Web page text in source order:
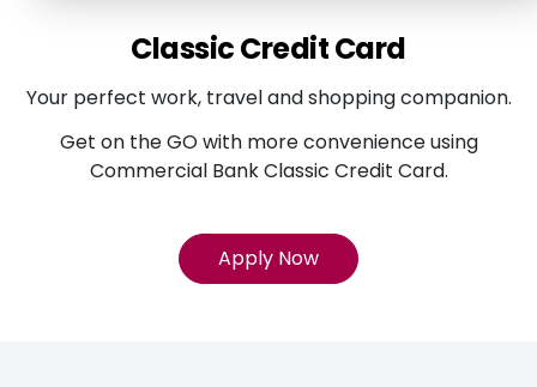
Classic Credit Card
Your perfect work, travel and shopping companion.
Get on the GO with more convenience using
Commercial Bank Classic Credit Card.
Apply Now